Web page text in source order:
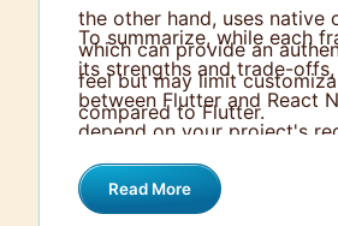
the other hand, uses native
which can provide an
feel but may limit
compared to Flutter.
To summarize, while each
its strengths and trade-
between Flutter and React
depend on your project's
your team's expertise, and
preference as a developer.
Read More